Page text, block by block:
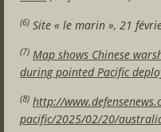
(6) Site « le marin », 21
(7) Map shows Chinese
during pointed Pacific
(8) http://
pacific/2025/02/20/